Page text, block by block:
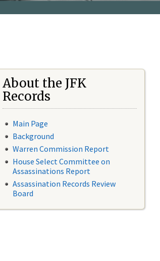
About the JFK
Records
Main Page
Background
Warren Commission Report
House Select Committee on
Assassinations Report
Assassination Records Review
Board